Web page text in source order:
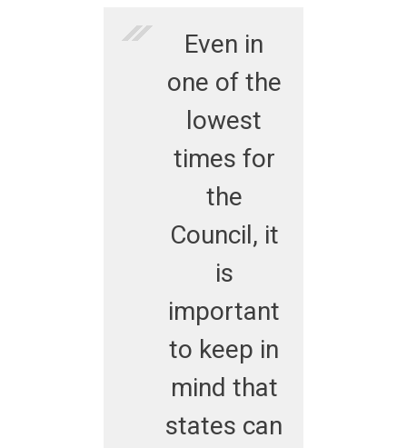
Even in
one of the
lowest
times for
the
Council, it
is
important
to keep in
mind that
states can